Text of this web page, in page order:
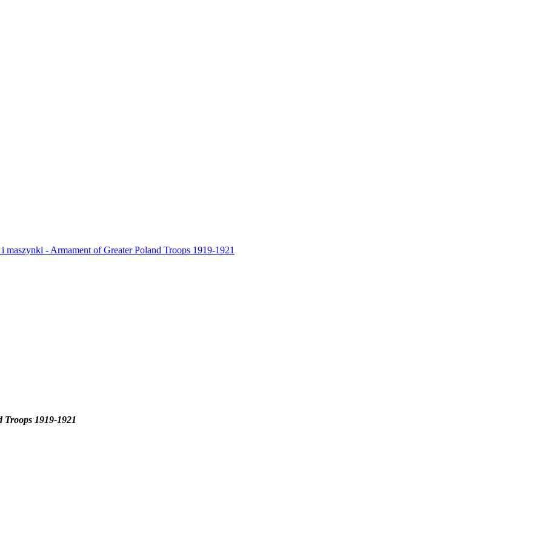
- Armament of Greater Poland Troops 1919-1921
1919-1921